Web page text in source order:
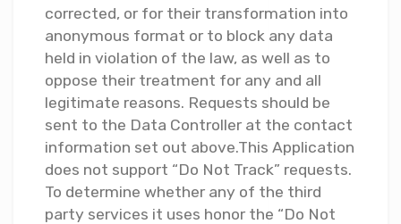
corrected, or for their transformation into
anonymous format or to block any data
held in violation of the law, as well as to
oppose their treatment for any and all
legitimate reasons. Requests should be
sent to the Data Controller at the contact
information set out above.This Application
does not support “Do Not Track” requests.
To determine whether any of the third
party services it uses honor the “Do Not